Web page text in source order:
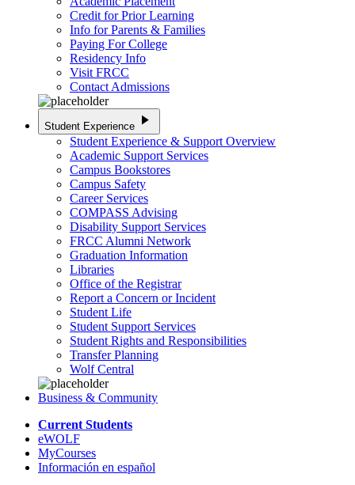
Credit for Prior Learning
Info for Parents & Families
Paying For College
Residency Info
Visit FRCC
Contact Admissions
Student Experience play_arrow
Student Experience & Support Overview
Academic Support Services
Campus Bookstores
Campus Safety
Career Services
COMPASS Advising
Disability Support Services
FRCC Alumni Network
Graduation Information
Libraries
Office of the Registrar
Report a Concern or Incident
Student Life
Student Support Services
Student Rights and Responsibilities
Transfer Planning
Wolf Central
Business & Community
Current Students
eWOLF
MyCourses
Información en español